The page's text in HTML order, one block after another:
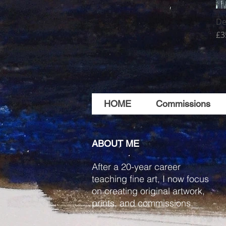
HOME Commissions
ABOUT ME
After a 20-year career
teaching fine art, I now focus
on creating original artwork,
prints, and commissions.